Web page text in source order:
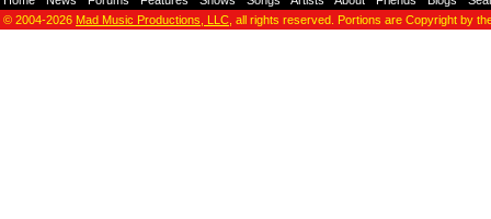
© 2004-2026 Mad Music Productions, LLC , all rights reserved. Portions are Copyright by